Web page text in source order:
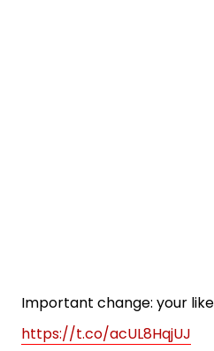
Important change: your
https://t.co/acUL8HqjUJ